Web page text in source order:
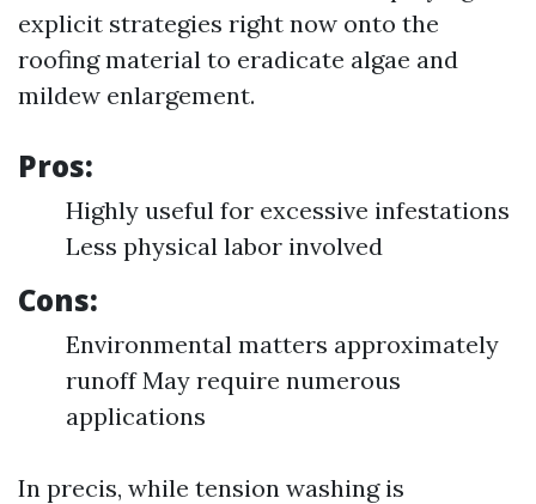
explicit strategies right now onto the
roofing material to eradicate algae and
mildew enlargement.
Pros:
Highly useful for excessive infestations
Less physical labor involved
Cons:
Environmental matters approximately
runoff May require numerous
applications
In precis, while tension washing is